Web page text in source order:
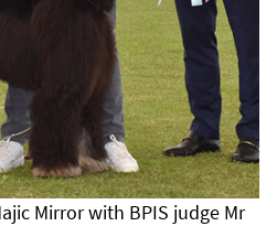
Mirror with BPIS judge Mr